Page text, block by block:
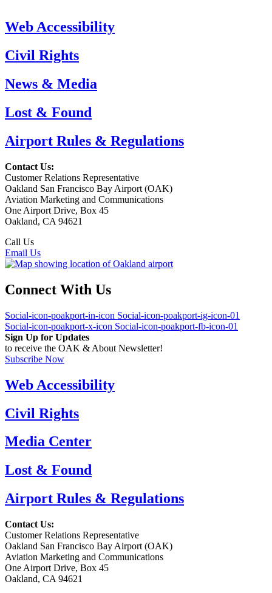
Web Accessibility
Civil Rights
News & Media
Lost & Found
Airport Rules & Regulations
Contact Us:
Customer Relations Representative
Oakland San Francisco Bay Airport (OAK)
Aviation Marketing and Communications
One Airport Drive, Box 45
Oakland, CA 94621
Call Us
Email Us
Connect With Us
Social-icon-poakport-in-icon Social-icon-poakport-ig-icon-01
Social-icon-poakport-x-icon Social-icon-poakport-fb-icon-01
Sign Up for Updates
to receive the OAK & About Newsletter!
Subscribe Now
Web Accessibility
Civil Rights
Media Center
Lost & Found
Airport Rules & Regulations
Contact Us:
Customer Relations Representative
Oakland San Francisco Bay Airport (OAK)
Aviation Marketing and Communications
One Airport Drive, Box 45
Oakland, CA 94621